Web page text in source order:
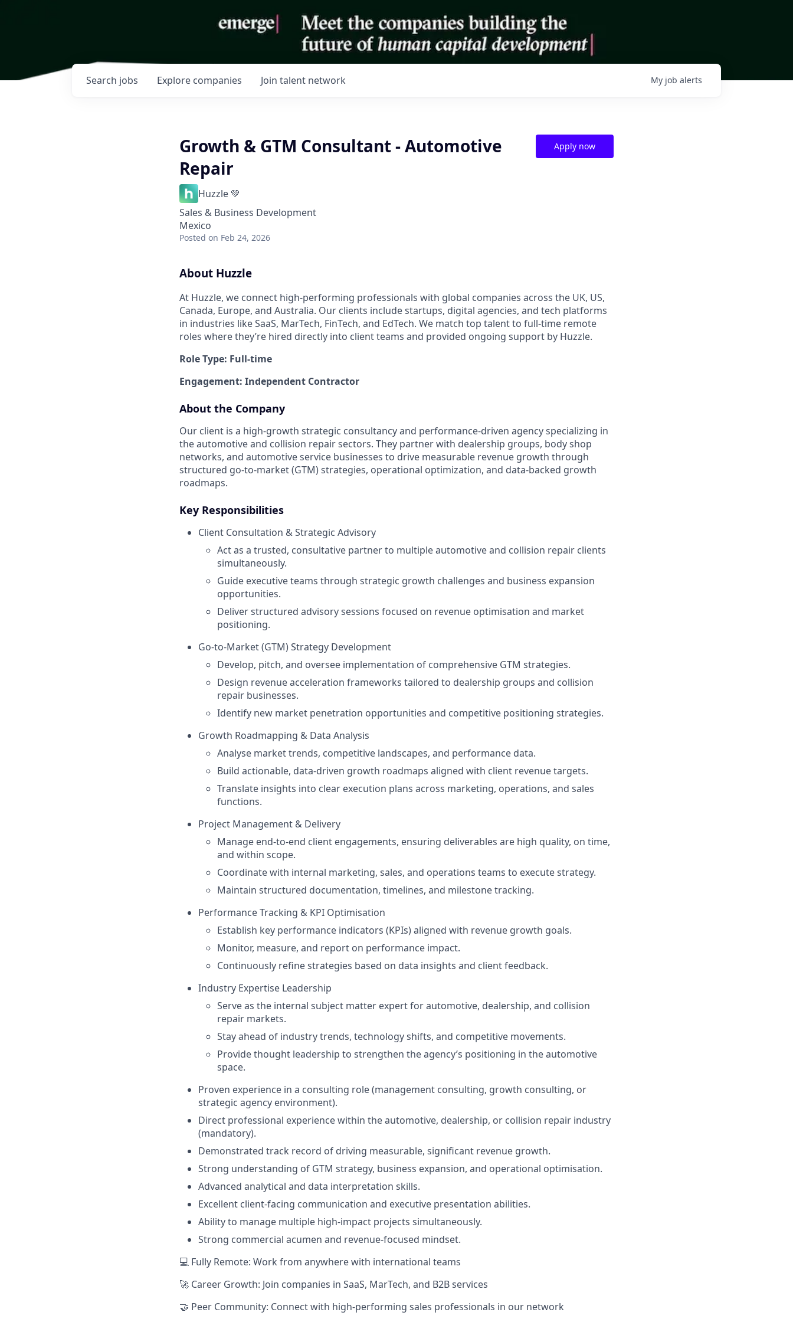
Search jobs Explore companies Join talent network My job alerts
Growth & GTM Consultant - Automotive
Repair
Huzzle 💚
Sales & Business Development
Mexico
Posted on Feb 24, 2026
Apply now
About Huzzle
At Huzzle, we connect high-performing professionals with global companies across the UK, US,
Canada, Europe, and Australia. Our clients include startups, digital agencies, and tech platforms
in industries like SaaS, MarTech, FinTech, and EdTech. We match top talent to full-time remote
roles where they’re hired directly into client teams and provided ongoing support by Huzzle.
Role Type: Full-time
Engagement: Independent Contractor
About the Company
Our client is a high-growth strategic consultancy and performance-driven agency specializing in
the automotive and collision repair sectors. They partner with dealership groups, body shop
networks, and automotive service businesses to drive measurable revenue growth through
structured go-to-market (GTM) strategies, operational optimization, and data-backed growth
roadmaps.
Key Responsibilities
Client Consultation & Strategic Advisory
Act as a trusted, consultative partner to multiple automotive and collision repair clients
simultaneously.
Guide executive teams through strategic growth challenges and business expansion
opportunities.
Deliver structured advisory sessions focused on revenue optimisation and market
positioning.
Go-to-Market (GTM) Strategy Development
Develop, pitch, and oversee implementation of comprehensive GTM strategies.
Design revenue acceleration frameworks tailored to dealership groups and collision
repair businesses.
Identify new market penetration opportunities and competitive positioning strategies.
Growth Roadmapping & Data Analysis
Analyse market trends, competitive landscapes, and performance data.
Build actionable, data-driven growth roadmaps aligned with client revenue targets.
Translate insights into clear execution plans across marketing, operations, and sales
functions.
Project Management & Delivery
Manage end-to-end client engagements, ensuring deliverables are high quality, on time,
and within scope.
Coordinate with internal marketing, sales, and operations teams to execute strategy.
Maintain structured documentation, timelines, and milestone tracking.
Performance Tracking & KPI Optimisation
Establish key performance indicators (KPIs) aligned with revenue growth goals.
Monitor, measure, and report on performance impact.
Continuously refine strategies based on data insights and client feedback.
Industry Expertise Leadership
Serve as the internal subject matter expert for automotive, dealership, and collision
repair markets.
Stay ahead of industry trends, technology shifts, and competitive movements.
Provide thought leadership to strengthen the agency’s positioning in the automotive
space.
Proven experience in a consulting role (management consulting, growth consulting, or
strategic agency environment).
Direct professional experience within the automotive, dealership, or collision repair industry
(mandatory).
Demonstrated track record of driving measurable, significant revenue growth.
Strong understanding of GTM strategy, business expansion, and operational optimisation.
Advanced analytical and data interpretation skills.
Excellent client-facing communication and executive presentation abilities.
Ability to manage multiple high-impact projects simultaneously.
Strong commercial acumen and revenue-focused mindset.
💻 Fully Remote: Work from anywhere with international teams
🚀 Career Growth: Join companies in SaaS, MarTech, and B2B services
🤝 Peer Community: Connect with high-performing sales professionals in our network